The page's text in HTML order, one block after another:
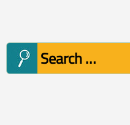
Search
for: